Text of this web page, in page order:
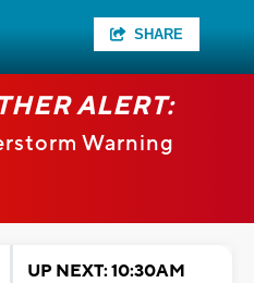
SHARE
ALERT:
Warning
UP NEXT: 10:30AM